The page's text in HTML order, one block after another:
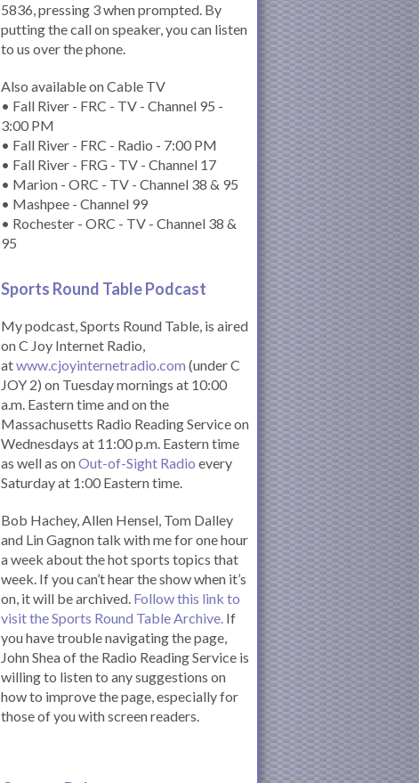
5836, pressing 3 when prompted. By
putting the call on speaker, you can listen
to us over the phone.
Also available on Cable TV
• Fall River - FRC - TV - Channel 95 -
3:00 PM
• Fall River - FRC - Radio - 7:00 PM
• Fall River - FRG - TV - Channel 17
• Marion - ORC - TV - Channel 38 & 95
• Mashpee - Channel 99
• Rochester - ORC - TV - Channel 38 &
95
Sports Round Table Podcast
My podcast, Sports Round Table, is aired
on C Joy Internet Radio,
atwww.cjoyinternetradio.com (under C
JOY 2) on Tuesday mornings at 10:00
a.m. Eastern time and on the
Massachusetts Radio Reading Service on
Wednesdays at 11:00 p.m. Eastern time
as well as onOut-of-Sight Radio every
Saturday at 1:00 Eastern time.
Bob Hachey, Allen Hensel, Tom Dalley
and Lin Gagnon talk with me for one hour
a week about the hot sports topics that
week. If you can’t hear the show when it’s
on, it will be archived. Follow this link to
visit the Sports Round Table Archive. If
you have trouble navigating the page,
John Shea of the Radio Reading Service is
willing to listen to any suggestions on
how to improve the page, especially for
those of you with screen readers.